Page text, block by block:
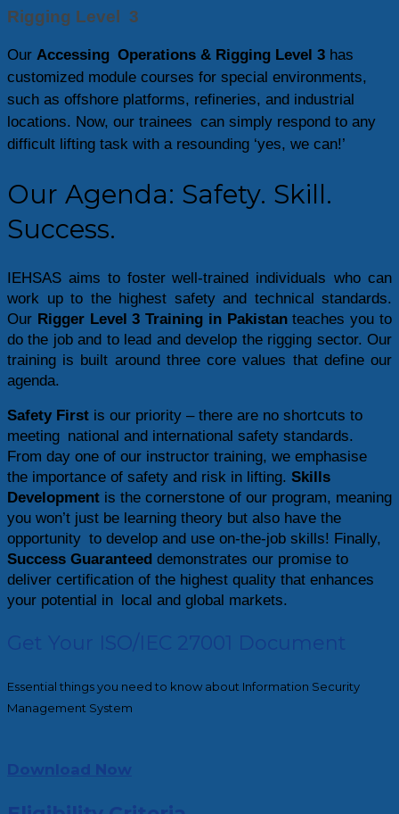
Rigging Level 3
Our Accessing Operations & Rigging Level 3 has
customized module courses for special environments,
such as offshore platforms, refineries, and industrial
locations. Now, our trainees can simply respond to any
difficult lifting task with a resounding ‘yes, we can!’
Our Agenda: Safety. Skill.
Success.
IEHSAS aims to foster well-trained individuals who can
work up to the highest safety and technical standards.
Our Rigger Level 3 Training in Pakistan teaches you to
do the job and to lead and develop the rigging sector. Our
training is built around three core values that define our
agenda.
Safety First is our priority – there are no shortcuts to
meeting national and international safety standards.
From day one of our instructor training, we emphasise
the importance of safety and risk in lifting. Skills
Development is the cornerstone of our program, meaning
you won’t just be learning theory but also have the
opportunity to develop and use on-the-job skills! Finally,
Success Guaranteed demonstrates our promise to
deliver certification of the highest quality that enhances
your potential in local and global markets.
Get Your ISO/IEC 27001 Document
Essential things you need to know about Information Security
Management System
Download Now